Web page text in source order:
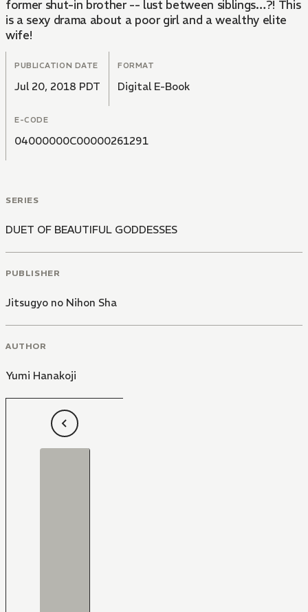
former shut-in brother -- lust between siblings…?! This
is a sexy drama about a poor girl and a wealthy elite
wife!
PUBLICATION DATE
Jul 20, 2018 PDT
FORMAT
Digital E-Book
E-CODE
04000000C00000261291
SERIES
DUET OF BEAUTIFUL GODDESSES
PUBLISHER
Jitsugyo no Nihon Sha
AUTHOR
Yumi Hanakoji